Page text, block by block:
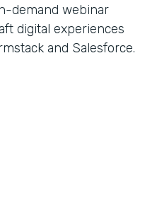
demand webinar
digital experiences
and Salesforce.